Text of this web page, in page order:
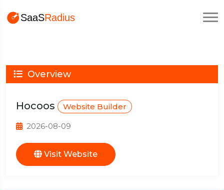
Overview
Hocoos Website Builder
2026-08-09
Visit Website